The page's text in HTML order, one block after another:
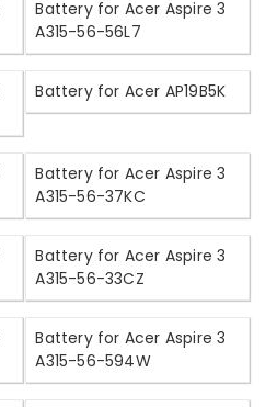
Battery for Acer Aspire 3
A315-56-56L7
Battery for Acer AP19B5K
Battery for Acer Aspire 3
A315-56-37KC
Battery for Acer Aspire 3
A315-56-33CZ
Battery for Acer Aspire 3
A315-56-594W